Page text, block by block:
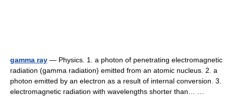
gamma ray — Physics. 1. a photon of penetrating electromagnetic
radiation (gamma radiation) emitted from an atomic nucleus. 2. a
photon emitted by an electron as a result of internal conversion. 3.
electromagnetic radiation with wavelengths shorter than… …